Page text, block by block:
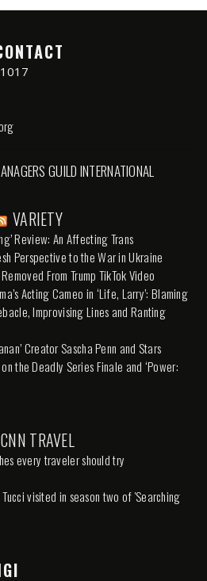
GUILD INTERNATIONAL
VARIETY
Review: An Affecting Trans
Perspective to the War in Ukraine
From Trump TikTok Video
Acting Cameo in ‘Life, Larry’: Blaming
Improvising Lines and Ranting
Creator Sascha Penn and Stars
the Deadly Series Finale and ‘Power:
CNN TRAVEL
every traveler should try
visited in season two of 'Searching